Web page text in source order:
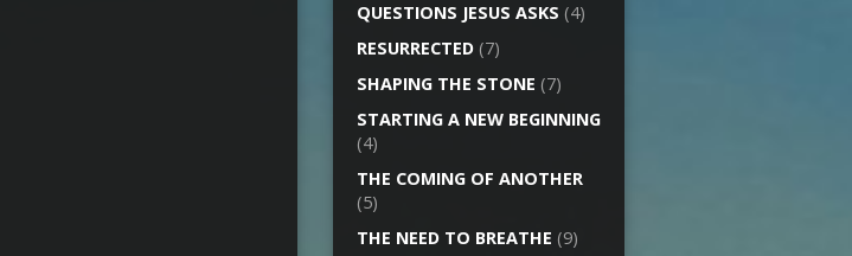
QUESTIONS JESUS ASKS (4)
RESURRECTED (7)
SHAPING THE STONE (7)
STARTING A NEW BEGINNING
(4)
THE COMING OF ANOTHER
(5)
THE NEED TO BREATHE (9)